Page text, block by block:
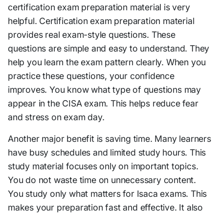
certification exam preparation material is very
helpful. Certification exam preparation material
provides real exam-style questions. These
questions are simple and easy to understand. They
help you learn the exam pattern clearly. When you
practice these questions, your confidence
improves. You know what type of questions may
appear in the CISA exam. This helps reduce fear
and stress on exam day.
Another major benefit is saving time. Many learners
have busy schedules and limited study hours. This
study material focuses only on important topics.
You do not waste time on unnecessary content.
You study only what matters for Isaca exams. This
makes your preparation fast and effective. It also